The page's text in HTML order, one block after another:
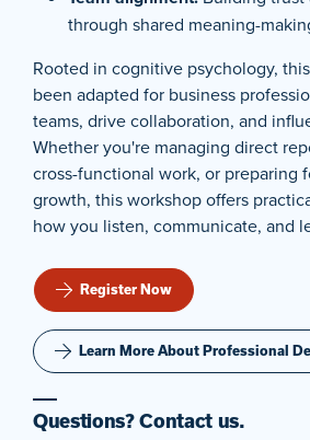
through shared meaning-
Rooted in cognitive psychology,
been adapted for business
teams, drive collaboration, and
Whether you're managing direct
cross-functional work, or preparing
growth, this workshop offers
how you listen, communicate, and
Register Now
Learn More About Professional
Questions? Contact us.